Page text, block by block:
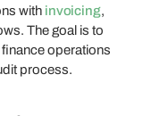
with invoicing,
The goal is to
operations
process.